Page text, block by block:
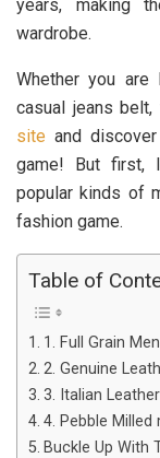
years, making
wardrobe.
Whether you
casual jeans
site and
game! But first,
popular kinds of
fashion game.
Table of
1. Full Grain
2. Genuine
3. Italian
4. Pebble Milled
Buckle Up With